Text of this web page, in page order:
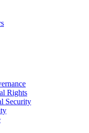
Rights
Security